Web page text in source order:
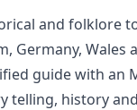
and folklore
Germany, Wales
guide with an
telling, history